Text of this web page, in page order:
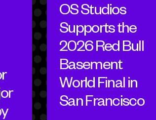
OS Studios
Supports the
2026 Red Bull
Basement
World Final in
San Francisco